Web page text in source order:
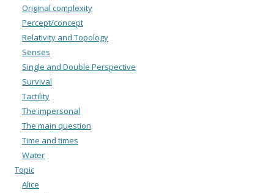
Original complexity
Percept/concept
Relativity and Topology
Senses
Single and Double Perspective
Survival
Tactility
The impersonal
The main question
Time and times
Water
Topic
Alice